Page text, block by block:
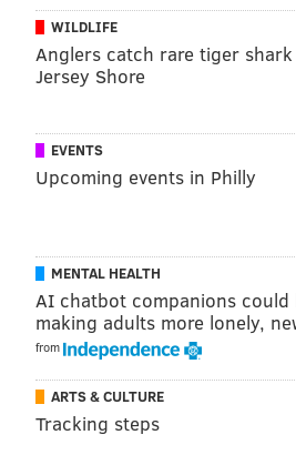
WILDLIFE
Anglers catch rare tiger
Jersey Shore
EVENTS
Upcoming events in Philly
MENTAL HEALTH
AI chatbot companions could
making adults more lonely,
from
ARTS & CULTURE
Tracking steps